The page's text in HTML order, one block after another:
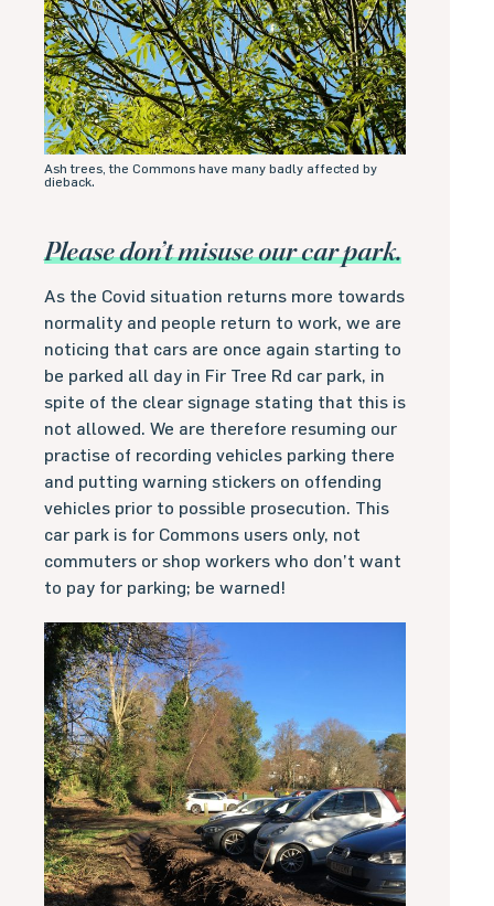
Ash trees, the Commons have many badly affected by
dieback.
Please don’t misuse our car park.
As the Covid situation returns more towards
normality and people return to work, we are
noticing that cars are once again starting to
be parked all day in Fir Tree Rd car park, in
spite of the clear signage stating that this is
not allowed. We are therefore resuming our
practise of recording vehicles parking there
and putting warning stickers on offending
vehicles prior to possible prosecution. This
car park is for Commons users only, not
commuters or shop workers who don’t want
to pay for parking; be warned!